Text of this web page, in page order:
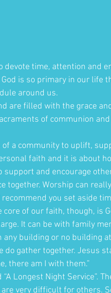
time, attention and
is so primary in our life
around us.
are filled with the grace
of communion
a community to uplift,
faith and it is about
support and encourage
together. Worship can
you set aside
of our faith, though, is
It can be with family
any building or no building
gather together. Jesus
there am I with them.”
Longest Night Service”.
very difficult for others.